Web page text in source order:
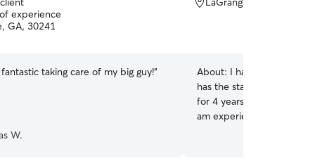
experience
GA, 30241
taking care of my big guy!”
W.
About: I have two cats currently.
has the start of kidney
for 4 years with
am experienced in giving